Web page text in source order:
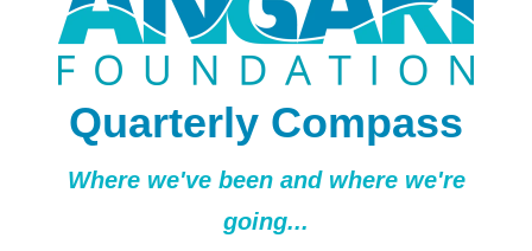
Quarterly Compass
Where we've been and where we're
going...